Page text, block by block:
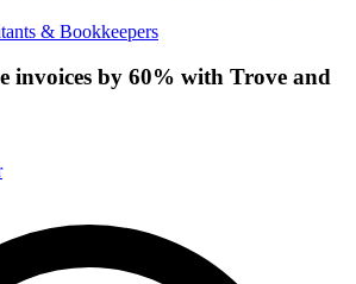
& Bookkeepers
invoices by 60% with Trove and